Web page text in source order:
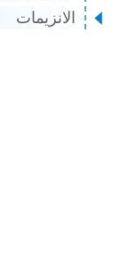
الانزيمات